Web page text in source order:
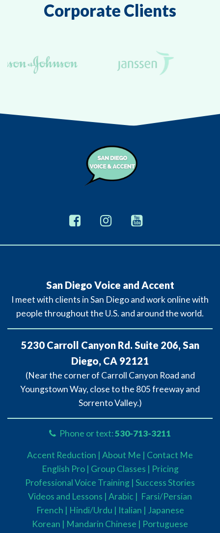
Corporate Clients
San Diego Voice and Accent
I meet with clients in San Diego and work online with
people throughout the U.S. and around the world.
5230 Carroll Canyon Rd. Suite 206, San
Diego, CA 92121
(Near the corner of Carroll Canyon Road and
Youngstown Way, close to the 805 freeway and
Sorrento Valley.)
Phone or text:530-713-3211
Accent Reduction | About Me | Contact Me
English Pro | Group Classes | Pricing
Professional Voice Training | Success Stories
Videos and Lessons | Arabic | Farsi/Persian
French | Hindi/Urdu | Italian | Japanese
Korean | Mandarin Chinese | Portuguese